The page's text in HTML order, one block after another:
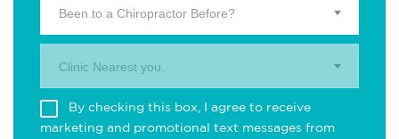
Been to a Chiropractor Before?
Clinic Nearest you.
By checking this box, I agree to receive
marketing and promotional text messages from